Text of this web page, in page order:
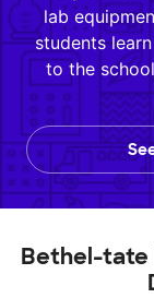
lab
students
to the
Bethel-tate